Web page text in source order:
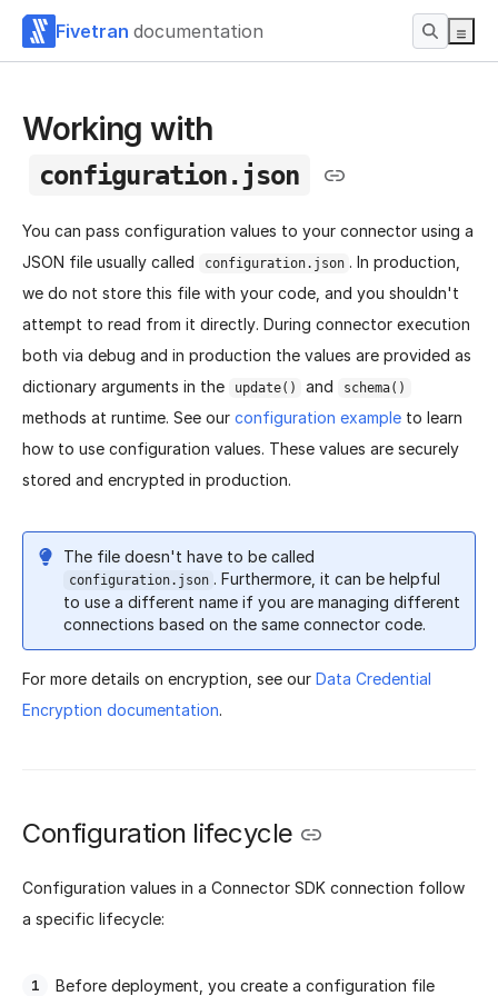
Fivetran documentation
Working with
configuration.json
You can pass configuration values to your connector using a
JSON file usually called
configuration.json . In production,
we do not store this file with your code, and you shouldn't
attempt to read from it directly. During connector execution
both via debug and in production the values are provided as
dictionary arguments in the
update() and schema()
methods at runtime. See our configuration example to learn
how to use configuration values. These values are securely
stored and encrypted in production.
The file doesn't have to be called
configuration.json . Furthermore, it can be helpful
to use a different name if you are managing different
connections based on the same connector code.
For more details on encryption, see our Data Credential
Encryption documentation.
Configuration lifecycle
Configuration values in a Connector SDK connection follow
a specific lifecycle:
Before deployment, you create a configuration file